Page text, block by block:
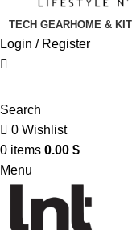
TECH GEARHOME &
Login / Register
Search
0 Wishlist
0 items 0.00 $
Menu